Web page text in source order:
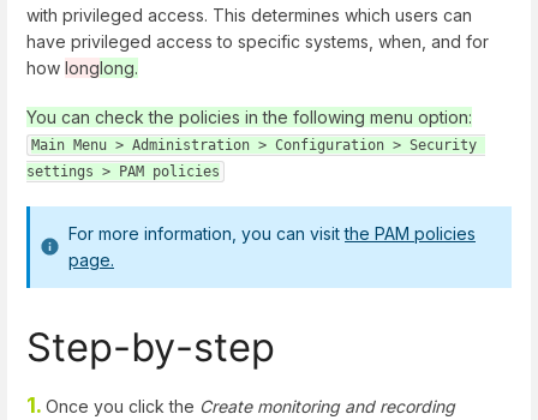
with privileged access. This determines which users can
have privileged access to specific systems, when, and for
how longlong.
You can check the policies in the following menu option:
Main Menu > Administration > Configuration > Security
settings > PAM policies
For more information, you can visitthe PAM policies
page.
Step-by-step
1. Once you click the Create monitoring and recording